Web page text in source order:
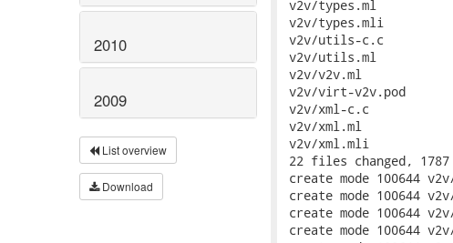
2010
2009
List overview
Download